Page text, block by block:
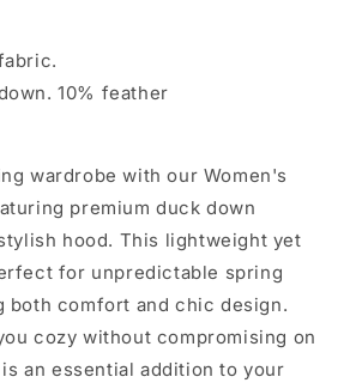
10% feather
wardrobe with our Women's
premium duck down
hood. This lightweight yet
for unpredictable spring
both comfort and chic design.
cozy without compromising on
an essential addition to your